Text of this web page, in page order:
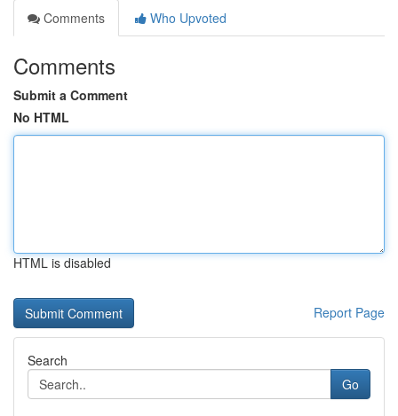
Comments
Who Upvoted
Comments
Submit a Comment
No HTML
HTML is disabled
Report Page
Search
Go